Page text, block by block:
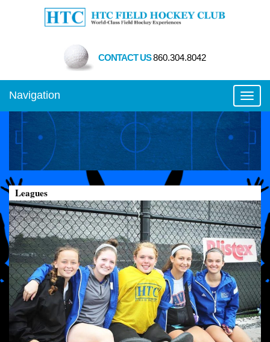
CONTACT US860.304.8042
Navigation
Leagues